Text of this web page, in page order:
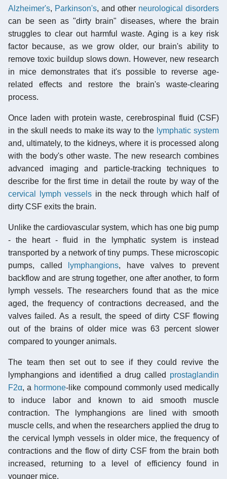
Alzheimer's, Parkinson's, and other neurological disorders
can be seen as "dirty brain" diseases, where the brain
struggles to clear out harmful waste. Aging is a key risk
factor because, as we grow older, our brain's ability to
remove toxic buildup slows down. However, new research
in mice demonstrates that it's possible to reverse age-
related effects and restore the brain's waste-clearing
process.
Once laden with protein waste, cerebrospinal fluid (CSF)
in the skull needs to make its way to the lymphatic system
and, ultimately, to the kidneys, where it is processed along
with the body's other waste. The new research combines
advanced imaging and particle-tracking techniques to
describe for the first time in detail the route by way of the
cervical
lymph vessels in the neck through which half of
dirty CSF exits the brain.
Unlike the cardiovascular system, which has one big pump
- the heart - fluid in the lymphatic system is instead
transported by a network of tiny pumps. These microscopic
pumps, called
lymphangions, have valves to prevent
backflow and are strung together, one after another, to form
lymph vessels. The researchers found that as the mice
aged, the frequency of contractions decreased, and the
valves failed. As a result, the speed of dirty CSF flowing
out of the brains of older mice was 63 percent slower
compared to younger animals.
The team then set out to see if they could revive the
lymphangions and identified a drug called prostaglandin
F2α, a hormone-like compound commonly used medically
to induce labor and known to aid smooth muscle
contraction. The lymphangions are lined with smooth
muscle cells, and when the researchers applied the drug to
the cervical lymph vessels in older mice, the frequency of
contractions and the flow of dirty CSF from the brain both
increased, returning to a level of efficiency found in
younger mice.